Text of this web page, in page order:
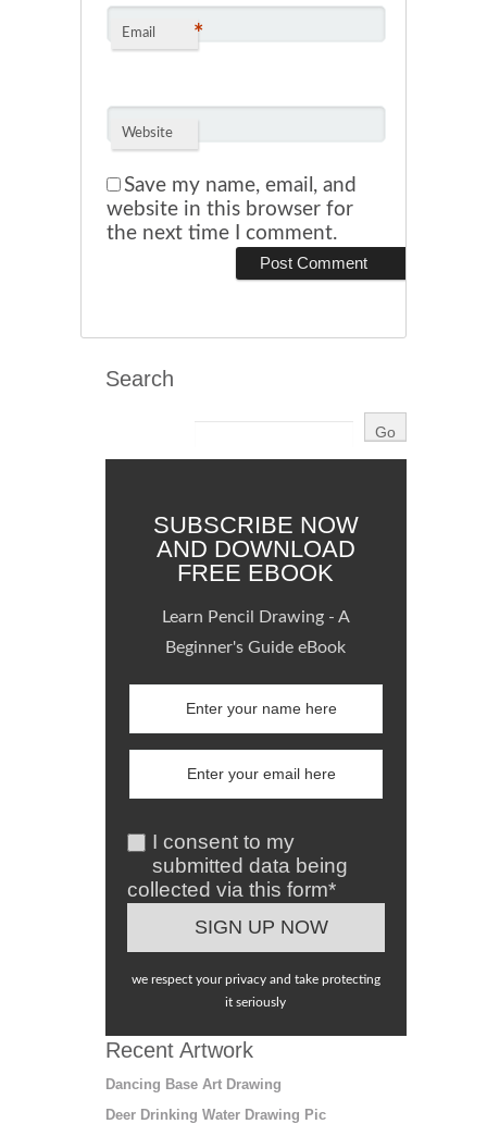
Email *
Website
Save my name, email, and
website in this browser for
the next time I comment.
Search
SUBSCRIBE NOW
AND DOWNLOAD
FREE EBOOK
Learn Pencil Drawing - A
Beginner's Guide eBook
I consent to my
submitted data being
collected via this form*
we respect your privacy and take protecting
it seriously
Recent Artwork
Dancing Base Art Drawing
Deer Drinking Water Drawing Pic